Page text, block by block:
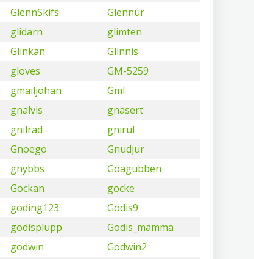
GlennSkifs
Glennur
glidarn
glimten
Glinkan
Glinnis
gloves
GM-5259
gmailjohan
Gml
gnalvis
gnasert
gnilrad
gnirul
Gnoego
Gnudjur
gnybbs
Goagubben
Gockan
gocke
goding123
Godis9
godisplupp
Godis_mamma
godwin
Godwin2